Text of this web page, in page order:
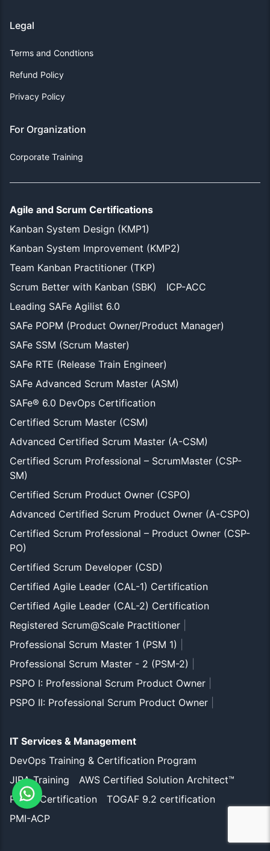
Legal
Terms and Condtions
Refund Policy
Privacy Policy
For Organization
Corporate Training
Agile and Scrum Certifications
Kanban System Design (KMP1)
Kanban System Improvement (KMP2)
Team Kanban Practitioner (TKP)
Scrum Better with Kanban (SBK)
ICP-ACC
Leading SAFe Agilist 6.0
SAFe POPM (Product Owner/Product Manager)
SAFe SSM (Scrum Master)
SAFe RTE (Release Train Engineer)
SAFe Advanced Scrum Master (ASM)
SAFe® 6.0 DevOps Certification
Certified Scrum Master (CSM)
Advanced Certified Scrum Master (A-CSM)
Certified Scrum Professional – ScrumMaster (CSP-
SM)
Certified Scrum Product Owner (CSPO)
Advanced Certified Scrum Product Owner (A-CSPO)
Certified Scrum Professional – Product Owner (CSP-
PO)
Certified Scrum Developer (CSD)
Certified Agile Leader (CAL-1) Certification
Certified Agile Leader (CAL-2) Certification
Registered Scrum@Scale Practitioner
Professional Scrum Master 1 (PSM 1)
Professional Scrum Master - 2 (PSM-2)
PSPO I: Professional Scrum Product Owner
PSPO II: Professional Scrum Product Owner
IT Services & Management
DevOps Training & Certification Program
JIRA Training
AWS Certified Solution Architect™
PMP® Certification
TOGAF 9.2 certification
PMI-ACP